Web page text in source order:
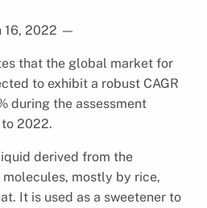
16, 2022 —
that the global market for
to exhibit a robust CAGR
during the assessment
2022.
derived from the
mostly by rice,
It is used as a sweetener to